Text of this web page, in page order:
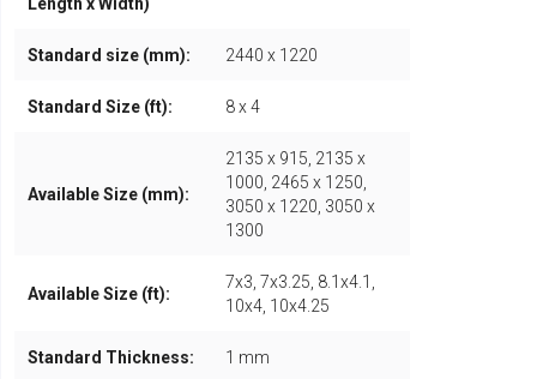
Standard size (mm): 2440 x 1220
Standard Size (ft): 8 x 4
Available Size (mm):
2135 x 915, 2135 x
1000, 2465 x 1250,
3050 x 1220, 3050 x
1300
Available Size (ft):
7x3, 7x3.25, 8.1x4.1,
10x4, 10x4.25
Standard Thickness: 1 mm